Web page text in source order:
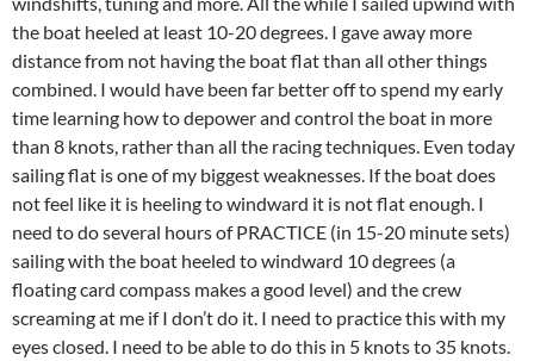
the boat heeled at least 10-20 degrees. I gave away more
distance from not having the boat flat than all other things
combined. I would have been far better off to spend my early
time learning how to depower and control the boat in more
than 8 knots, rather than all the racing techniques. Even today
sailing flat is one of my biggest weaknesses. If the boat does
not feel like it is heeling to windward it is not flat enough. I
need to do several hours of PRACTICE (in 15-20 minute sets)
sailing with the boat heeled to windward 10 degrees (a
floating card compass makes a good level) and the crew
screaming at me if I don’t do it. I need to practice this with my
eyes closed. I need to be able to do this in 5 knots to 35 knots.